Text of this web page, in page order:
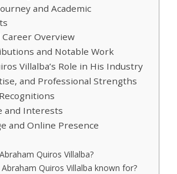
and Academic
Overview
and Notable Work
Villalba’s Role in His Industry
and Professional Strengths
and Interests
and Online Presence
Quiros Villalba?
Quiros Villalba known for?